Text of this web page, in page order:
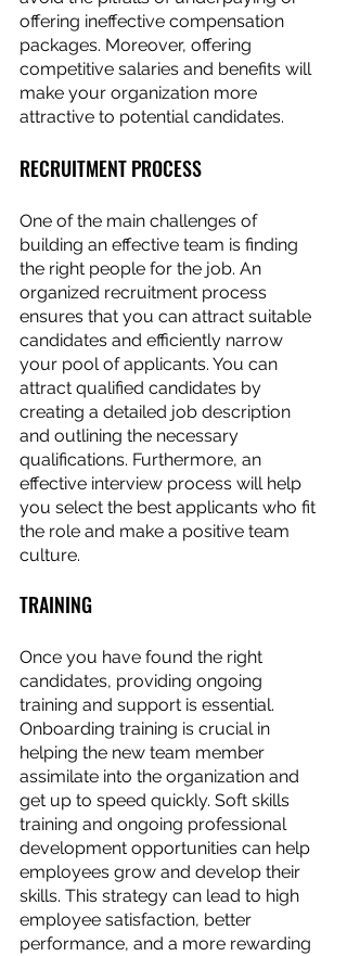
offering ineffective compensation
packages. Moreover, offering
competitive salaries and benefits will
make your organization more
attractive to potential candidates.
RECRUITMENT PROCESS
One of the main challenges of
building an effective team is finding
the right people for the job. An
organized recruitment process
ensures that you can attract suitable
candidates and efficiently narrow
your pool of applicants. You can
attract qualified candidates by
creating a detailed job description
and outlining the necessary
qualifications. Furthermore, an
effective interview process will help
you select the best applicants who fit
the role and make a positive team
culture.
TRAINING
Once you have found the right
candidates, providing ongoing
training and support is essential.
Onboarding training is crucial in
helping the new team member
assimilate into the organization and
get up to speed quickly. Soft skills
training and ongoing professional
development opportunities can help
employees grow and develop their
skills. This strategy can lead to high
employee satisfaction, better
performance, and a more rewarding